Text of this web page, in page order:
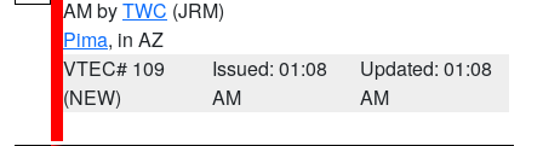
AM byTWC (JRM)
Pima, in AZ
VTEC# 109
(NEW)
Issued: 01:08
AM
Updated: 01:08
AM